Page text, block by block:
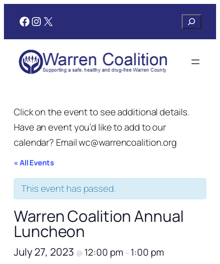
Facebook
Instagram
X Search
Click on the event to see additional details.
Have an event you’d like to add to our
calendar? Email wc@warrencoalition.org
« All Events
This event has passed.
Warren Coalition Annual
Luncheon
July 27, 2023 @ 12:00 pm – 1:00 pm